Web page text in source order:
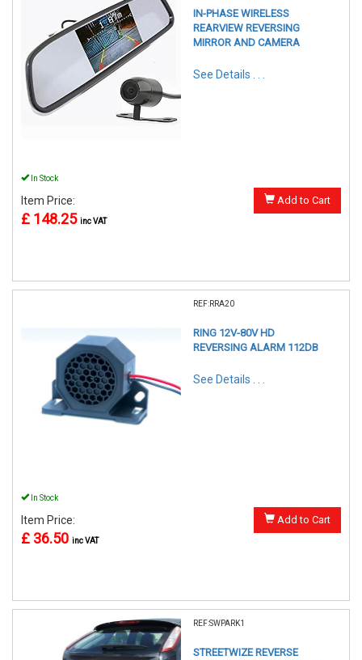
IN-PHASE WIRELESS
REARVIEW REVERSING
MIRROR AND CAMERA
See Details . . .
In Stock
Item Price:
£ 148.25 inc VAT
Add to Cart
REF:RRA20
RING 12V-80V HD
REVERSING ALARM 112DB
See Details . . .
In Stock
Item Price:
£ 36.50 inc VAT
Add to Cart
REF:SWPARK1
STREETWIZE REVERSE